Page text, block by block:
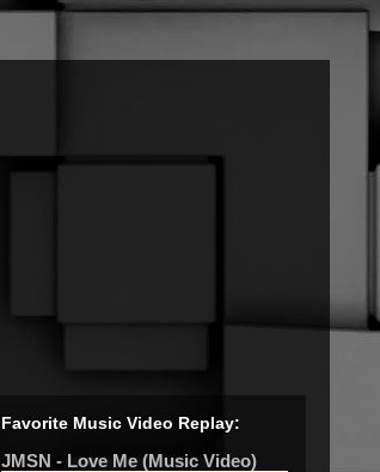
Favorite Music Video Replay:
JMSN - Love Me (Music Video)